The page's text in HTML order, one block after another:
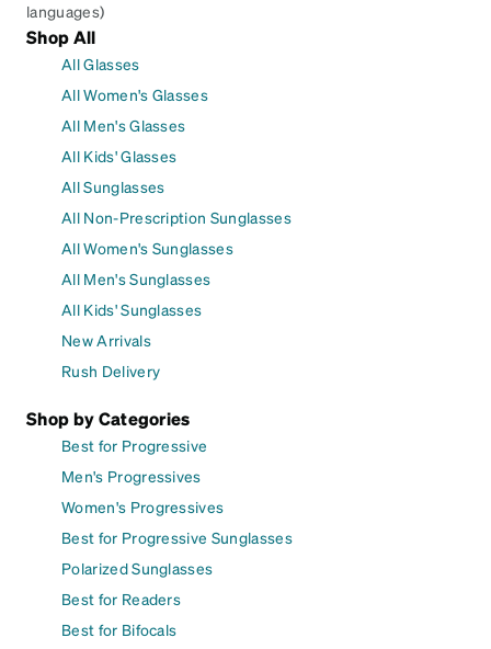
languages)
Shop All
All Glasses
All Women's Glasses
All Men's Glasses
All Kids' Glasses
All Sunglasses
All Non-Prescription Sunglasses
All Women's Sunglasses
All Men's Sunglasses
All Kids' Sunglasses
New Arrivals
Rush Delivery
Shop by Categories
Best for Progressive
Men's Progressives
Women's Progressives
Best for Progressive Sunglasses
Polarized Sunglasses
Best for Readers
Best for Bifocals